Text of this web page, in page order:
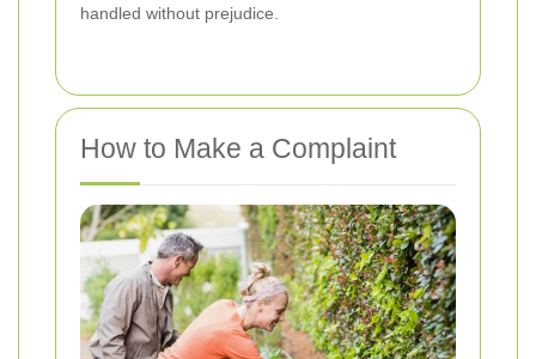
handled without prejudice.
How to Make a Complaint